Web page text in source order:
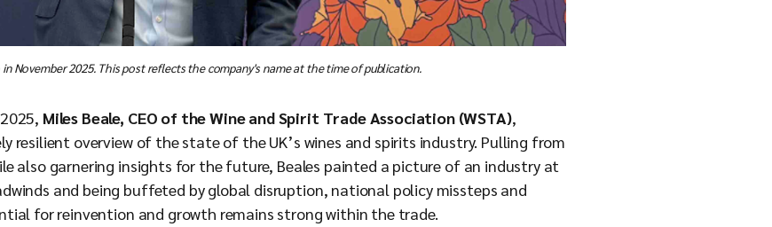
November 2025. This post reflects the company's name at the time of publication.
Miles Beale, CEO of the Wine and Spirit Trade Association (WSTA),
resilient overview of the state of the UK’s wines and spirits industry. Pulling from
also garnering insights for the future, Beales painted a picture of an industry at
and being buffeted by global disruption, national policy missteps and
for reinvention and growth remains strong within the trade.